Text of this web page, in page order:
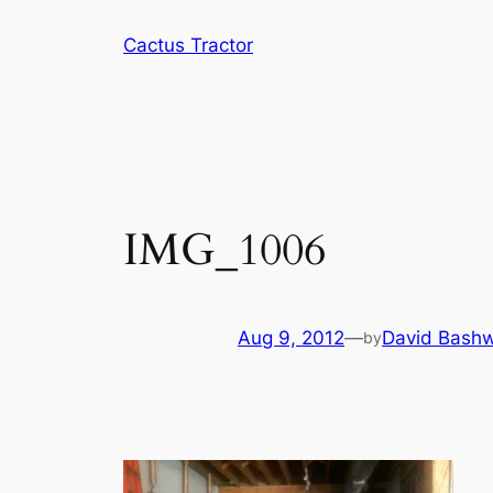
Cactus Tractor
IMG_1006
Aug 9, 2012—byDavid